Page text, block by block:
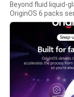
Beyond fluid liquid-
OriginOS 6 packs
specifically for
iQOO device, here